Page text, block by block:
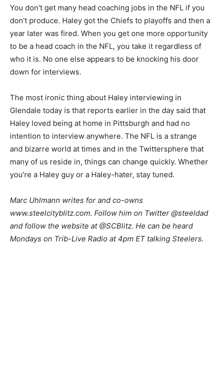
You don’t get many head coaching jobs in the NFL if you
don’t produce. Haley got the Chiefs to playoffs and then a
year later was fired. When you get one more opportunity
to be a head coach in the NFL, you take it regardless of
who it is. No one else appears to be knocking his door
down for interviews.
The most ironic thing about Haley interviewing in
Glendale today is that reports earlier in the day said that
Haley loved being at home in Pittsburgh and had no
intention to interview anywhere. The NFL is a strange
and bizarre world at times and in the Twittersphere that
many of us reside in, things can change quickly. Whether
you’re a Haley guy or a Haley-hater, stay tuned.
Marc Uhlmann writes for and co-owns
www.steelcityblitz.com. Follow him on Twitter @steeldad
and follow the website at @SCBlitz. He can be heard
Mondays on Trib-Live Radio at 4pm ET talking Steelers.